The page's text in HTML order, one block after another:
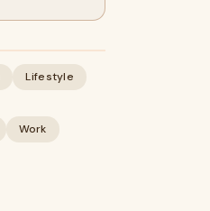
Lifestyle
Work